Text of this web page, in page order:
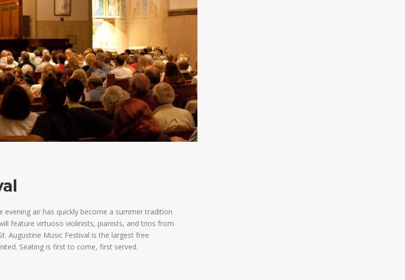
air has quickly become a summer tradition
feature virtuoso violinists, pianists, and trios from
Augustine Music Festival is the largest free
Seating is first to come, first served.